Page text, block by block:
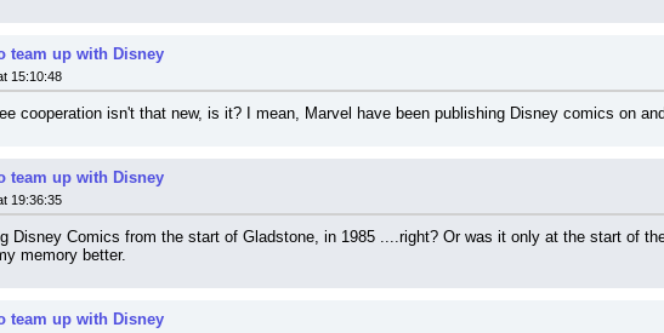
team up with Disney
15:10:48
cooperation isn't that new, is it? I mean, Marvel have been publishing Disney comics on
team up with Disney
19:36:35
Disney Comics from the start of Gladstone, in 1985 ....right? Or was it only at the start of
memory better.
team up with Disney